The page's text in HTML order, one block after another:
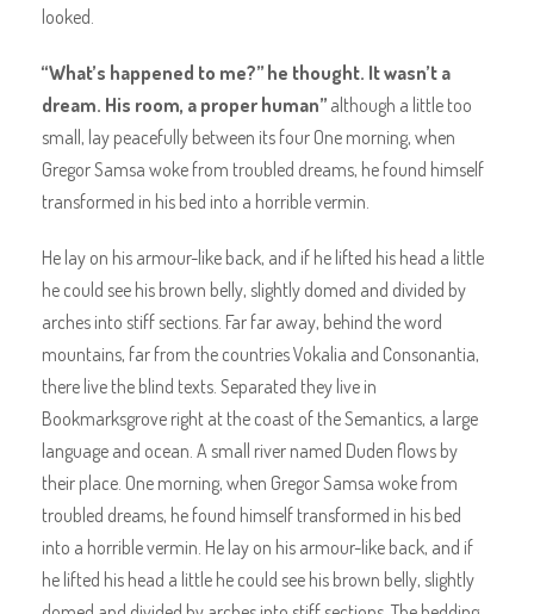
looked.
“What’s happened to me?” he thought. It wasn’t a
dream. His room, a proper human” although a little too
small, lay peacefully between its four One morning, when
Gregor Samsa woke from troubled dreams, he found himself
transformed in his bed into a horrible vermin.
He lay on his armour-like back, and if he lifted his head a little
he could see his brown belly, slightly domed and divided by
arches into stiff sections. Far far away, behind the word
mountains, far from the countries Vokalia and Consonantia,
there live the blind texts. Separated they live in
Bookmarksgrove right at the coast of the Semantics, a large
language and ocean. A small river named Duden flows by
their place. One morning, when Gregor Samsa woke from
troubled dreams, he found himself transformed in his bed
into a horrible vermin. He lay on his armour-like back, and if
he lifted his head a little he could see his brown belly, slightly